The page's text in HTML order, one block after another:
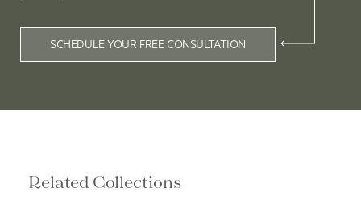
SCHEDULE YOUR FREE CONSULTATION
Related Collections